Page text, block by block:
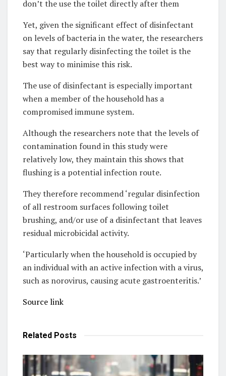
don’t the use the toilet directly after them
Yet, given the significant effect of disinfectant
on levels of bacteria in the water, the researchers
say that regularly disinfecting the toilet is the
best way to minimise this risk.
The use of disinfectant is especially important
when a member of the household has a
compromised immune system.
Although the researchers note that the levels of
contamination found in this study were
relatively low, they maintain this shows that
flushing is a potential infection route.
They therefore recommend ‘regular disinfection
of all restroom surfaces following toilet
brushing, and/or use of a disinfectant that leaves
residual microbicidal activity.
‘Particularly when the household is occupied by
an individual with an active infection with a virus,
such as norovirus, causing acute gastroenteritis.’
Source link
Related Posts